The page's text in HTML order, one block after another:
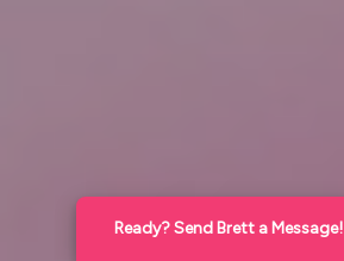
Ready? Send Brett a Message!